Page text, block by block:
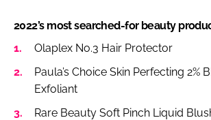
2022’s most searched-for beauty
Olaplex No.3 Hair Protector
Paula’s Choice Skin Perfecting 2%
Exfoliant
Rare Beauty Soft Pinch Liquid